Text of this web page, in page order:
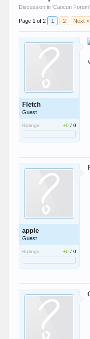
Discussion in 'Cancun Forum
Page 1 of 2 1 2 Next >
Fletch
Guest
Ratings: +0 /0
apple
Guest
Ratings: +0 /0